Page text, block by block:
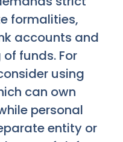
formalities,
accounts and
funds. For
using
can own
personal
entity or